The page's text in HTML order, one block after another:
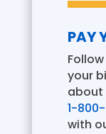
PAY
your
about
1-
with